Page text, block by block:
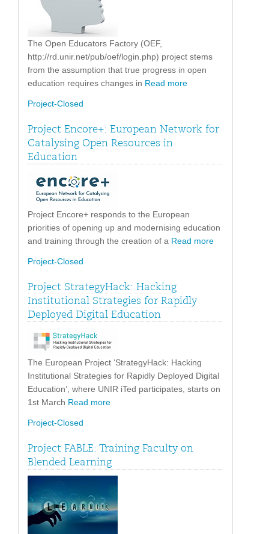
The Open Educators Factory (OEF,
http://rd.unir.net/pub/oef/login.php) project stems
from the assumption that true progress in open
education requires changes in Read more
Project-Closed
Project Encore+: European Network for
Catalysing Open Resources in
Education
Project Encore+ responds to the European
priorities of opening up and modernising education
and training through the creation of a Read more
Project-Closed
Project StrategyHack: Hacking
Institutional Strategies for Rapidly
Deployed Digital Education
The European Project ‘StrategyHack: Hacking
Institutional Strategies for Rapidly Deployed Digital
Education’, where UNIR iTed participates, starts on
1st March Read more
Project-Closed
Project FABLE: Training Faculty on
Blended Learning